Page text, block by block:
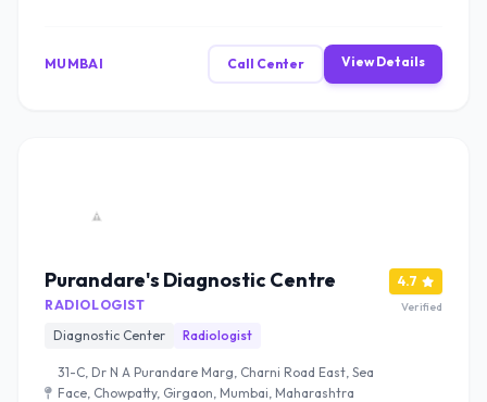
MUMBAI Call Center View Details
Purandare's Diagnostic Centre
RADIOLOGIST
Diagnostic Center
Radiologist
31-C, Dr N A Purandare Marg, Charni Road East, Sea
Face, Chowpatty, Girgaon, Mumbai, Maharashtra
4.7
Verified